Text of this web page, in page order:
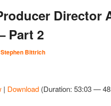
Director
Part 2
Stephen Bittrich
| Download (Duration: 53:03 —